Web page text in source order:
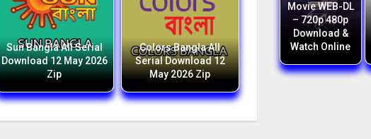
Sun Bangla All Serial
Download 12 May 2026
Zip
Colors Bangla All
Serial Download 12
May 2026 Zip
Movie WEB-DL
– 720p 480p
Download &
Watch Online